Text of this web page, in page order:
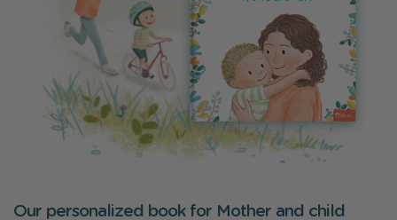
Our personalized book for Mother and child